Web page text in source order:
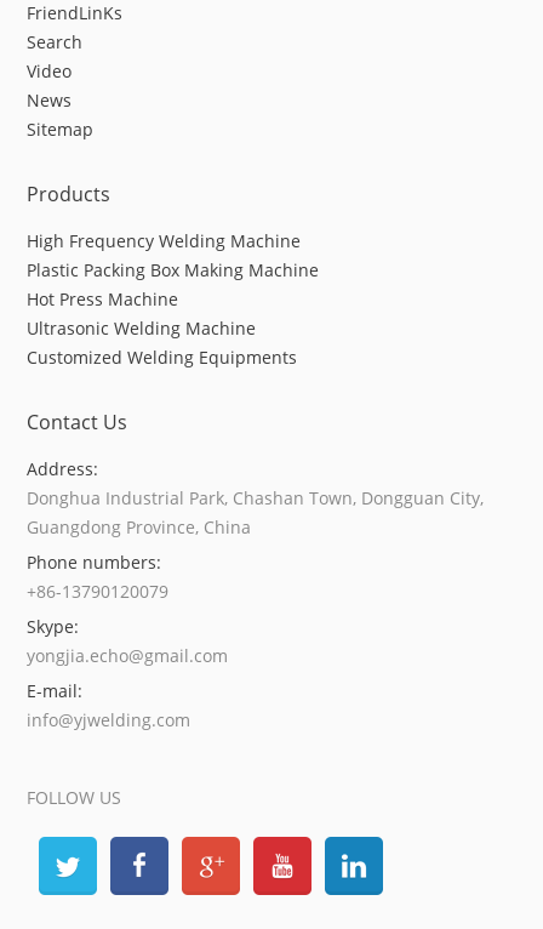
FriendLinKs
Search
Video
News
Sitemap
Products
High Frequency Welding Machine
Plastic Packing Box Making Machine
Hot Press Machine
Ultrasonic Welding Machine
Customized Welding Equipments
Contact Us
Address:
Donghua Industrial Park, Chashan Town, Dongguan City,
Guangdong Province, China
Phone numbers:
+86-13790120079
Skype:
yongjia.echo@gmail.com
E-mail:
info@yjwelding.com
FOLLOW US